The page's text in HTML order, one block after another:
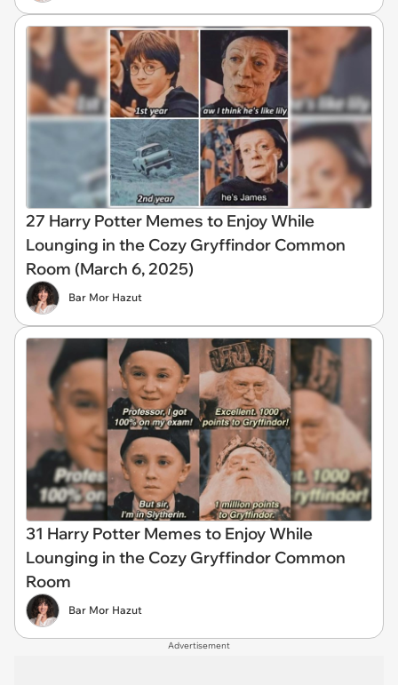
27 Harry Potter Memes to Enjoy While
Lounging in the Cozy Gryffindor Common
Room (March 6, 2025)
Bar Mor Hazut
31 Harry Potter Memes to Enjoy While
Lounging in the Cozy Gryffindor Common
Room
Bar Mor Hazut
Advertisement